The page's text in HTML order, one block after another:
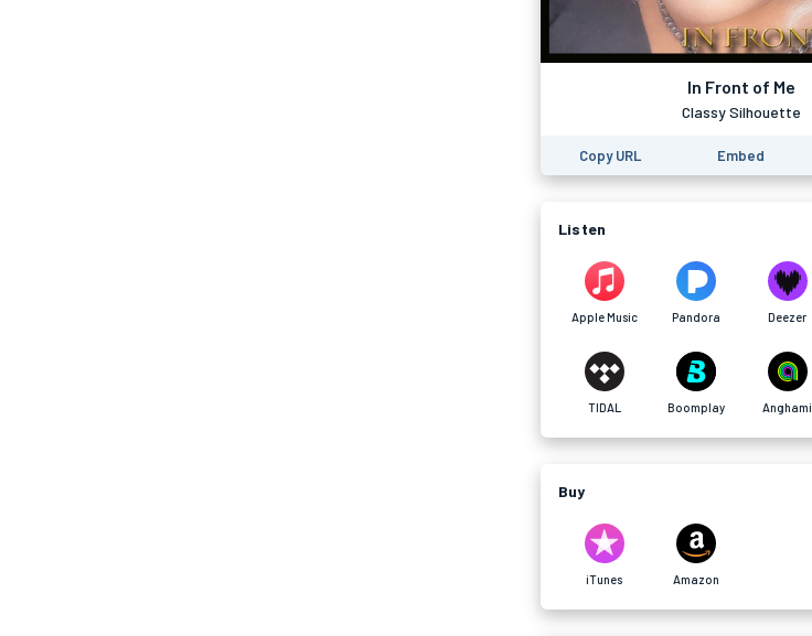
In Front of Me
Classy Silhouette
Copy URL Embed
Listen
Apple Music Pandora Deezer
TIDAL Boomplay Anghami
Buy
iTunes Amazon